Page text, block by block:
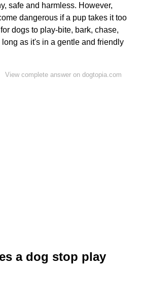
safe and harmless. However,
dangerous if a pup takes it too
dogs to play-bite, bark, chase,
as it's in a gentle and friendly
View complete answer on dogtopia.com
a dog stop play